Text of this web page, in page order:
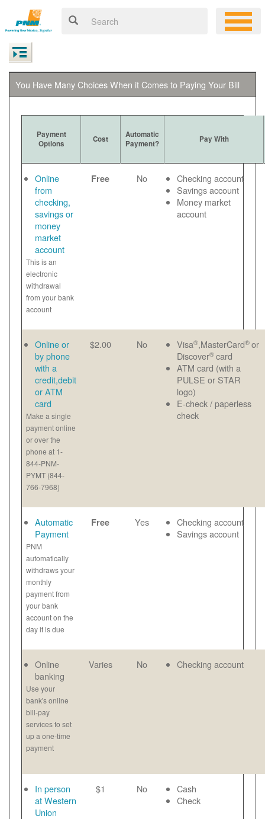
You Have Many Choices When it Comes to Paying Your Bill
Payment
Options
Cost
Automatic
Payment?
Pay With
Online
from
checking,
savings or
money
market
account
This is an
electronic
withdrawal
from your bank
account
Free No
Checking account
Savings account
Money market
account
Online or
by phone
with a
credit,debit
or ATM
card
Make a single
payment online
or over the
phone at 1-
844-PNM-
PYMT (844-
766-7968)
$2.00 No Visa®,MasterCard® or
Discover® card
ATM card (with a
PULSE or STAR
logo)
E-check / paperless
check
Automatic
Payment
PNM
automatically
withdraws your
monthly
payment from
your bank
account on the
day it is due
Free Yes
Checking account
Savings account
Online
banking
Use your
bank's online
bill-pay
services to set
up a one-time
payment
Varies No Checking account
In person
at Western
Union
$1 No
Cash
Check